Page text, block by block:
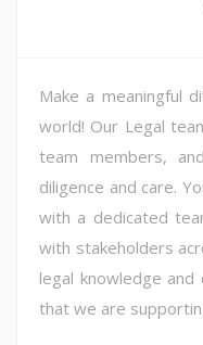
Make a meaningful
world! Our Legal
team members,
diligence and care.
with a dedicated
with stakeholders
legal knowledge
that we are